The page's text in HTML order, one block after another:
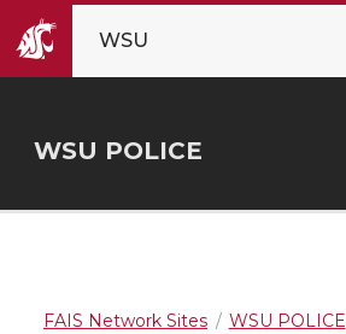
WSU
WSU POLICE
FAIS Network Sites WSU POLICE